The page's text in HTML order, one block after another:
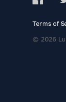
Terms of
© 2026